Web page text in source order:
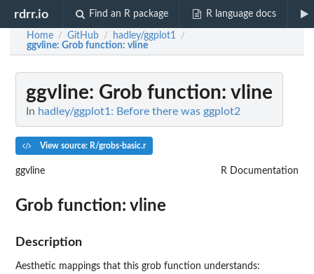
rdrr.io Find an R package R language docs
Home / GitHub / hadley/ggplot1 /
ggvline: Grob function: vline
ggvline: Grob function: vline
In hadley/ggplot1: Before there was ggplot2
View source: R/grobs-basic.r
ggvline R Documentation
Grob function: vline
Description
Aesthetic mappings that this grob function understands: